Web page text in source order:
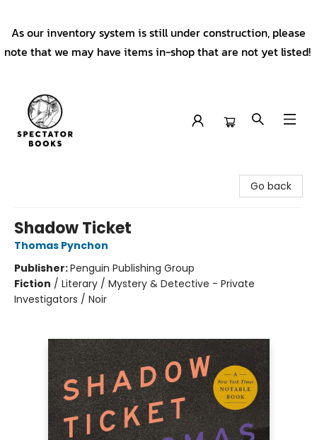
As our inventory system is still under construction, please
note that we may have items in-shop that are not yet listed!
Go back
Shadow Ticket
Thomas Pynchon
Publisher:Penguin Publishing Group
Fiction / Literary / Mystery & Detective - Private
Investigators / Noir